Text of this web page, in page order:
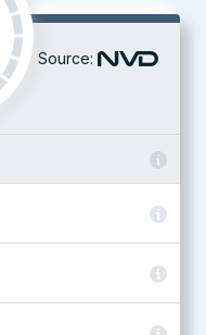
Source: